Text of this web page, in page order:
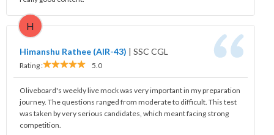
H
Himanshu Rathee (AIR-43) | SSC CGL
Rating : 5.0
Oliveboard's weekly live mock was very important in my preparation
journey. The questions ranged from moderate to difficult. This test
was taken by very serious candidates, which meant facing strong
competition.